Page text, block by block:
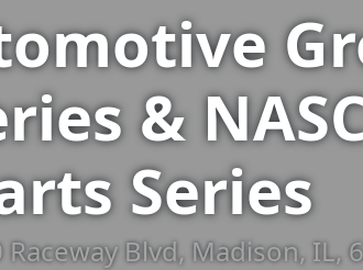
&
Series
Blvd, Madison, IL,